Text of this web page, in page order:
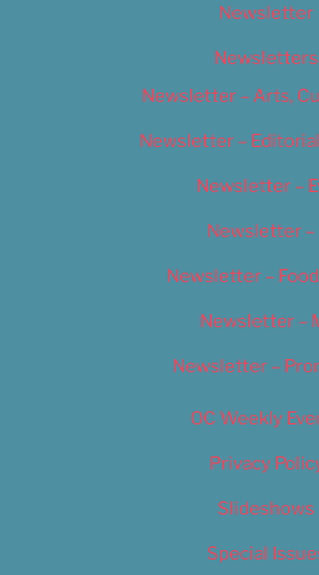
Newsletter
Newsletters
Newsletter – Arts,
Newsletter –
Newsletter –
Newsletter –
Newsletter –
Newsletter –
Newsletter –
OC Weekly
Privacy
Slideshows
Special